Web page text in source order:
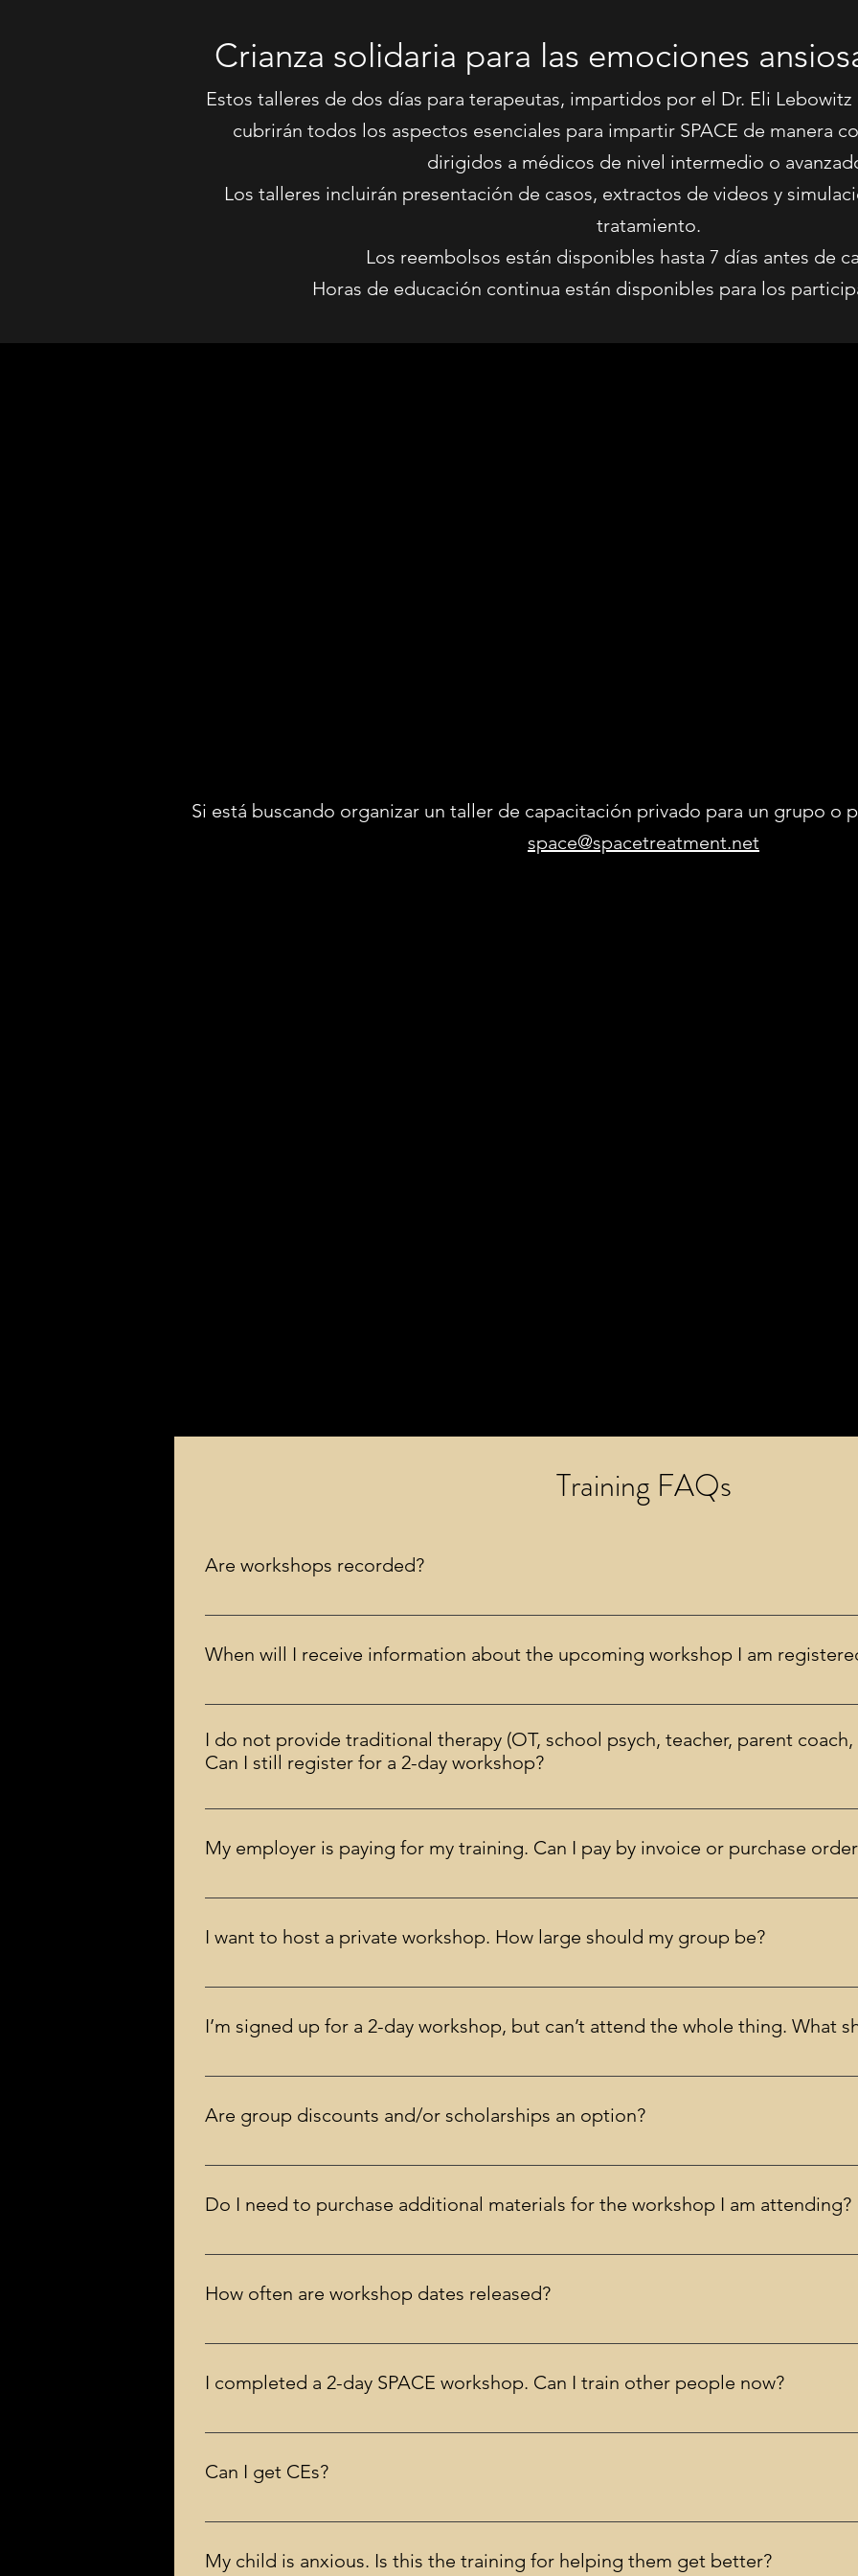
Crianza solidaria para las emociones
Estos talleres de dos días para terapeutas, impartidos por el Dr. Eli Lebowitz
cubrirán todos los aspectos esenciales para impartir SPACE de manera
dirigidos a médicos de nivel intermedio o
Los talleres incluirán presentación de casos, extractos de videos y
tratamiento.
Los reembolsos están disponibles hasta 7 días antes de
Horas de educación continua están disponibles para los
Si está buscando organizar un taller de capacitación privado para un grupo o
space@spacetreatment.net
Training FAQs
Are workshops recorded?
No, workshops are live and are not recorded.
When will I receive information about the upcoming workshop I am
You will receive an email a few days prior to the workshop with the link to join (if online) as well
I do not provide traditional therapy (OT, school psych, teacher, parent
Can I still register for a 2-day workshop?
Yes, you may! Practicing should always be within the boundaries of your competence and
My employer is paying for my training. Can I pay by invoice or purchase
You, or your employer, can pay by purchase order as long as it is received prior to the
I want to host a private workshop. How large should my group be?
There is no strict minimum. However, given the costs of arranging a private workshop it will
I’m signed up for a 2-day workshop, but can’t attend the whole thing. What
It’s important to attend the entire training. This is also required for receiving CE credits or being
the training.
Are group discounts and/or scholarships an option?
Group discounts are not an option. Limited student discounts are available at registration.
Do I need to purchase additional materials for the workshop I am attending?
No, you do not need to. You will receive the materials you need. You are encouraged but not
How often are workshop dates released?
As often as possible! Usually a series of dates are released every few months.
I completed a 2-day SPACE workshop. Can I train other people now?
No, the workshop prepares you to deliver SPACE as a therapist, not to train others in SPACE.
Can I get CEs?
Yes. Continuing education credits (APA Sponsor approved) are included in the cost of the
My child is anxious. Is this the training for helping them get better?